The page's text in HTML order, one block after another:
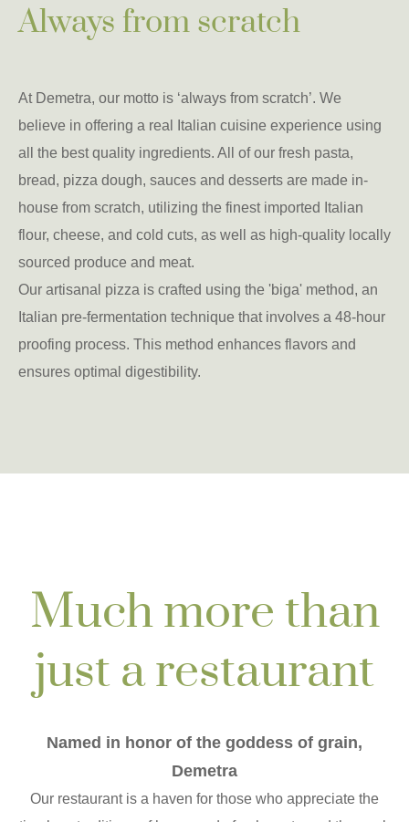
Always from scratch
At Demetra, our motto is ‘always from scratch’. We
believe in offering a real Italian cuisine experience using
all the best quality ingredients. All of our fresh pasta,
bread, pizza dough, sauces and desserts are made in-
house from scratch, utilizing the finest imported Italian
flour, cheese, and cold cuts, as well as high-quality locally
sourced produce and meat.
Our artisanal pizza is crafted using the 'biga' method, an
Italian pre-fermentation technique that involves a 48-hour
proofing process. This method enhances flavors and
ensures optimal digestibility.
Much more than
just a restaurant
Named in honor of the goddess of grain,
Demetra
Our restaurant is a haven for those who appreciate the